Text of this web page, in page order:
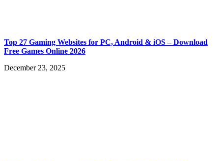
Top 27 Gaming Websites for PC, Android & iOS – Download
Free Games Online 2026
December 23, 2025